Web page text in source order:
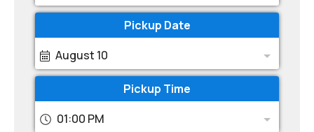
Pickup Date
August 10
Pickup Time
01:00 PM